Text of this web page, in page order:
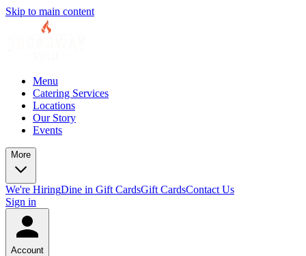
Skip to main content
Menu
Catering Services
Locations
Our Story
Events
More
We're HiringDine in Gift CardsGift CardsContact Us
Sign in
Account